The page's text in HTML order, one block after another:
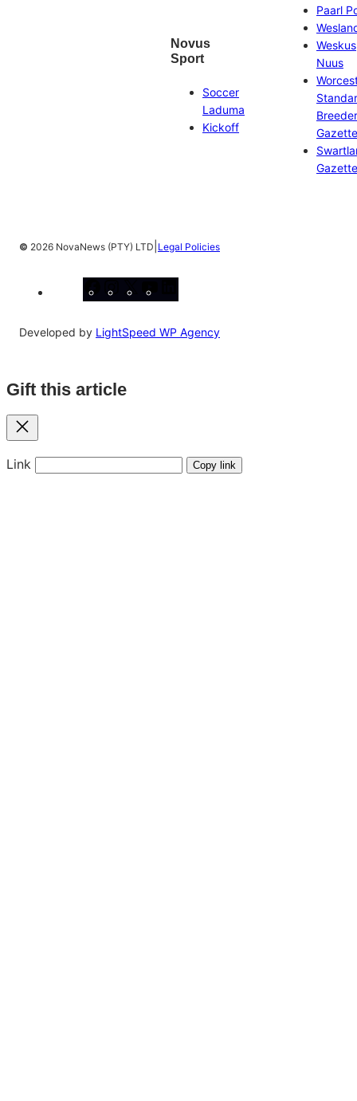
Novus
Sport
Soccer
Laduma
Kickoff
Paarl
Weskus
Nuus
Gazette
Gazette
© 2026 NovaNews (PTY) LTD Legal Policies
Developed by LightSpeed WP Agency
Gift this article
Close
Link Copy link